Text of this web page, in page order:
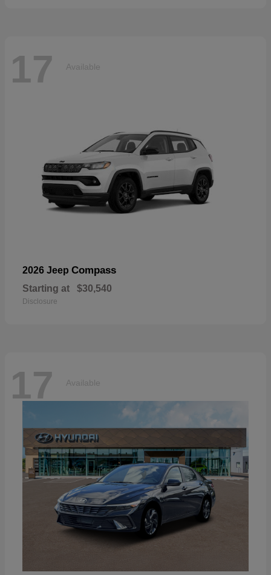
17 Available
2026 Jeep Compass
Starting at $30,540
Disclosure
17 Available